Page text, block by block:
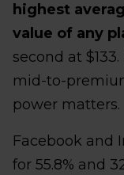
highest
value of any
second at
mid-to-
power matters.
Facebook and
for 55.8% and